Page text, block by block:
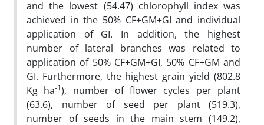
and the lowest (54.47) chlorophyll index was
achieved in the 50% CF+GM+GI and individual
application of GI. In addition, the highest
number of lateral branches was related to
application of 50% CF+GM+GI, 50% CF+GM and
GI. Furthermore, the highest grain yield (802.8
Kg ha-1), number of flower cycles per plant
(63.6), number of seed per plant (519.3),
number of seeds in the main stem (149.2),